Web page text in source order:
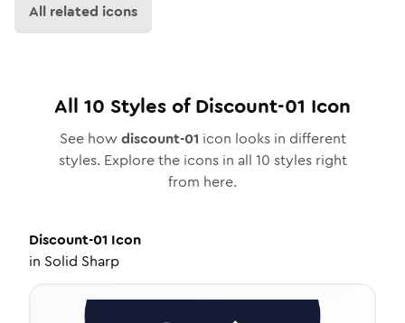
All related icons
All 10 Styles ofDiscount-01 Icon
See how discount-01 icon looks in different
styles. Explore the icons in all 10 styles right
from here.
Discount-01 Icon
in Solid Sharp